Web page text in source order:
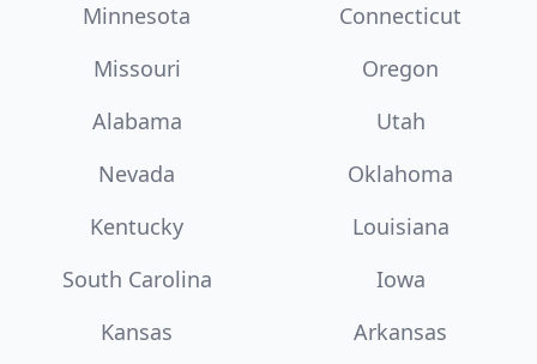
Minnesota
Connecticut
Missouri
Oregon
Alabama
Utah
Nevada
Oklahoma
Kentucky
Louisiana
South Carolina
Iowa
Kansas
Arkansas